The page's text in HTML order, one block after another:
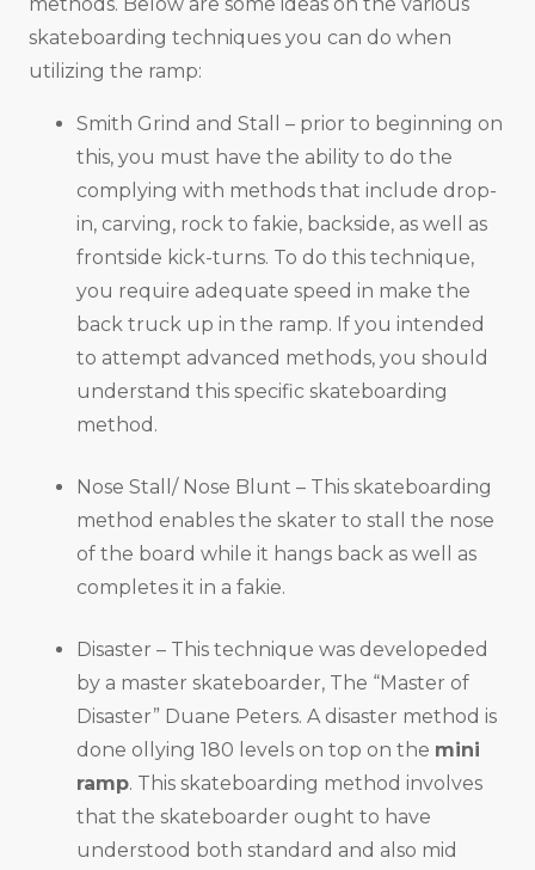
skateboarding techniques you can do when
utilizing the ramp:
Smith Grind and Stall – prior to beginning on
this, you must have the ability to do the
complying with methods that include drop-
in, carving, rock to fakie, backside, as well as
frontside kick-turns. To do this technique,
you require adequate speed in make the
back truck up in the ramp. If you intended
to attempt advanced methods, you should
understand this specific skateboarding
method.
Nose Stall/ Nose Blunt – This skateboarding
method enables the skater to stall the nose
of the board while it hangs back as well as
completes it in a fakie.
Disaster – This technique was developeded
by a master skateboarder, The “Master of
Disaster” Duane Peters. A disaster method is
done ollying 180 levels on top on the mini
ramp. This skateboarding method involves
that the skateboarder ought to have
understood both standard and also mid